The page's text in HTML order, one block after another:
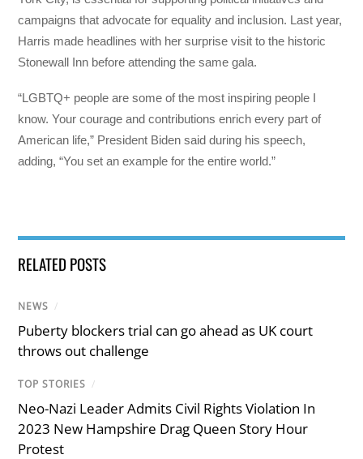
campaigns that advocate for equality and inclusion. Last year,
Harris made headlines with her surprise visit to the historic
Stonewall Inn before attending the same gala.
“LGBTQ+ people are some of the most inspiring people I
know. Your courage and contributions enrich every part of
American life,” President Biden said during his speech,
adding, “You set an example for the entire world.”
RELATED POSTS
NEWS /
Puberty blockers trial can go ahead as UK court
throws out challenge
TOP STORIES /
Neo-Nazi Leader Admits Civil Rights Violation In
2023 New Hampshire Drag Queen Story Hour
Protest